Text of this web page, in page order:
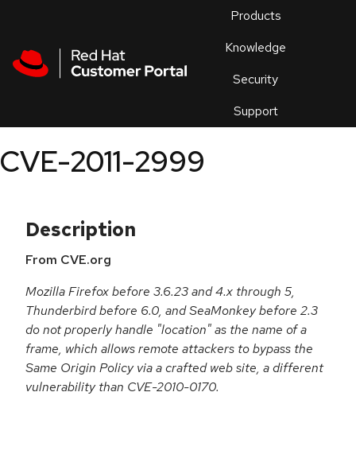
Products
Knowledge
Security
Support
an
CVE-2011-2999
Description
From CVE.org
Mozilla Firefox before 3.6.23 and 4.x through 5,
Thunderbird before 6.0, and SeaMonkey before 2.3
do not properly handle "location" as the name of a
frame, which allows remote attackers to bypass the
Same Origin Policy via a crafted web site, a different
vulnerability than CVE-2010-0170.